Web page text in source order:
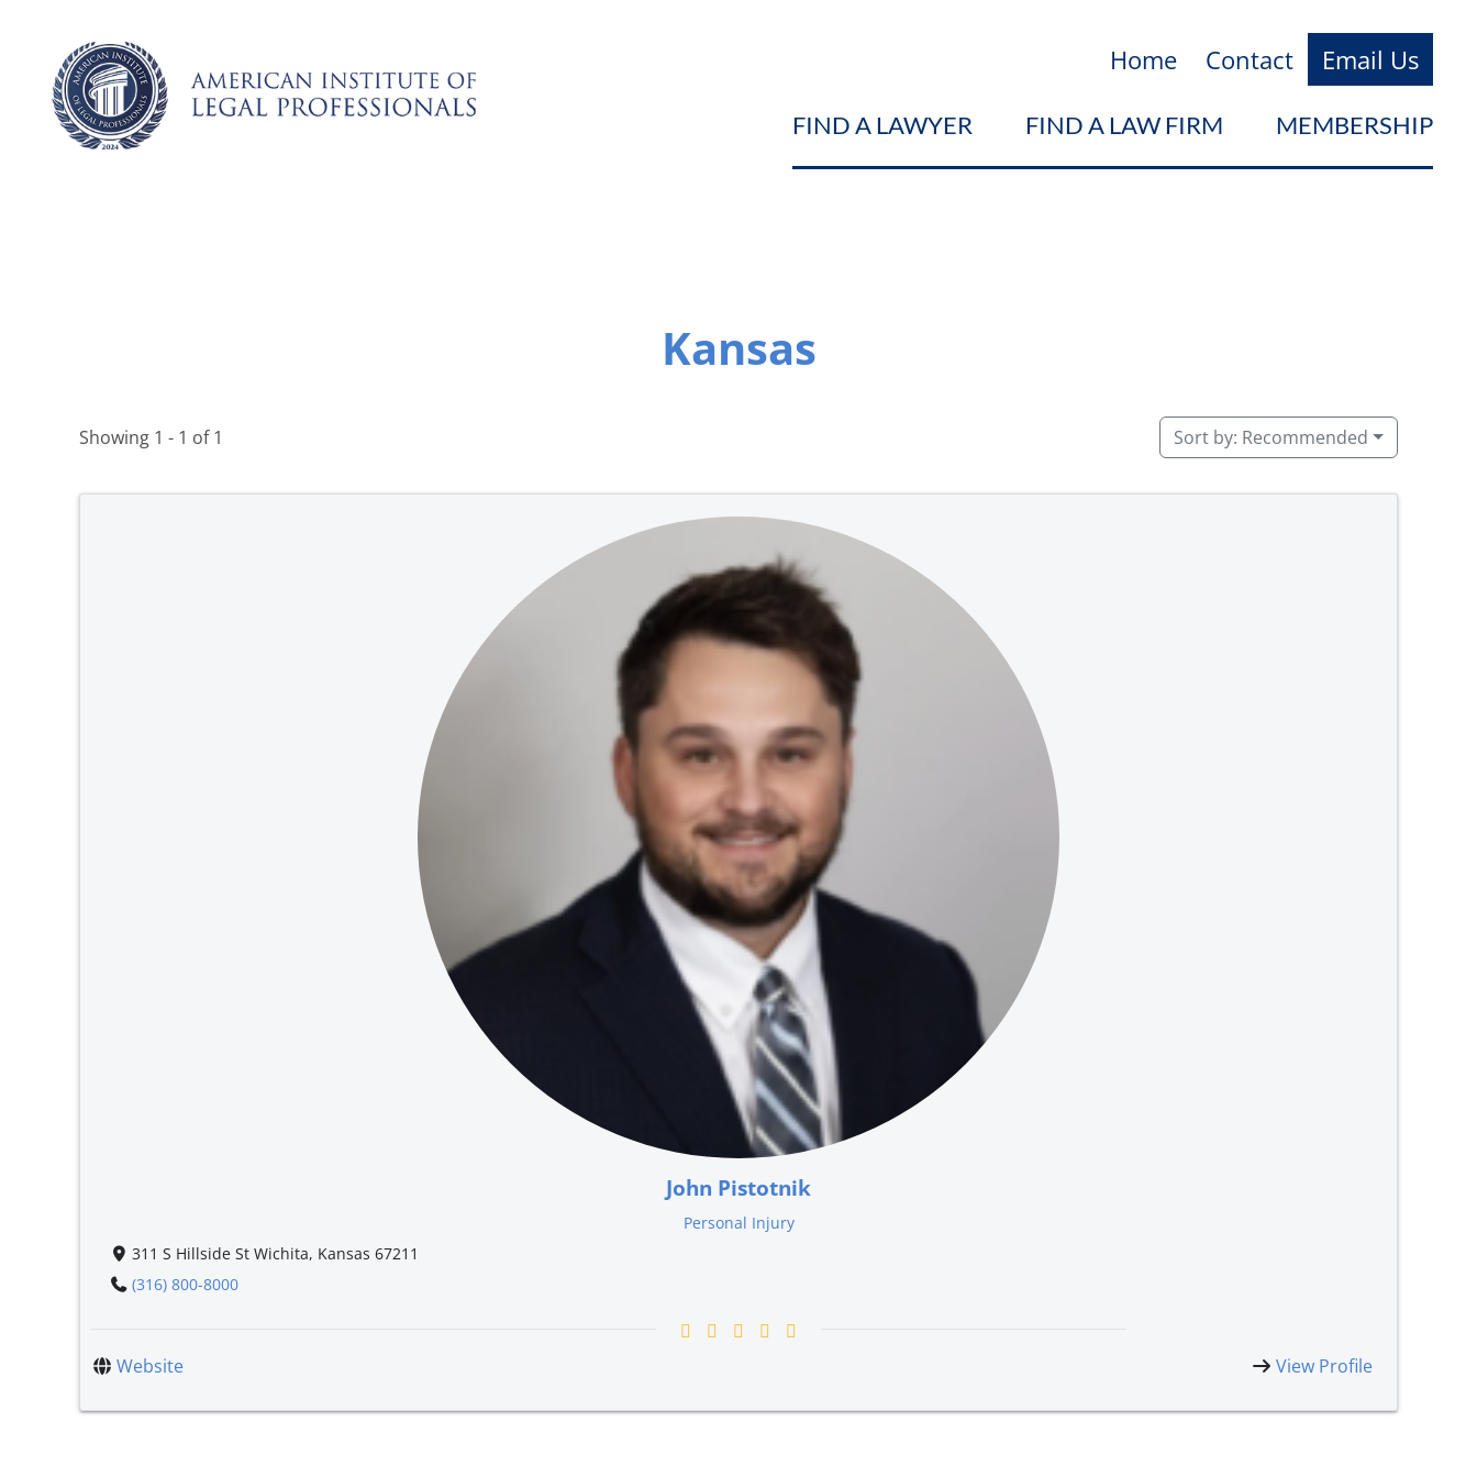
content
Home Contact Email Us
FIND A LAWYER FIND A LAW FIRM MEMBERSHIP
Kansas
Showing 1 - 1 of 1 Sort by: Recommended
John Pistotnik
Personal Injury
311 S Hillside St Wichita, Kansas 67211
(316) 800-8000
Website View Profile